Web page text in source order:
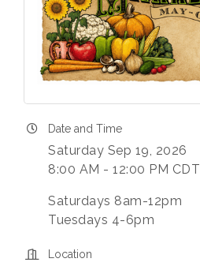
Date and Time
Saturday Sep 19, 2026
8:00 AM - 12:00 PM CDT
Saturdays 8am-12pm
Tuesdays 4-6pm
Location